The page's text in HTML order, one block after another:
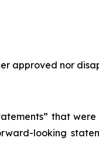
approved nor
that
looking